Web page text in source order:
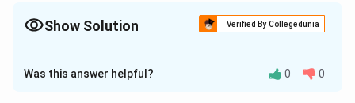
Show Solution Verified By Collegedunia
The Correct Option isD
Solution and Explanation
Was this answer helpful? 0 0